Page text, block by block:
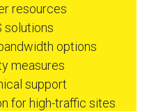
resources
solutions
options
measures
support
for high-traffic sites